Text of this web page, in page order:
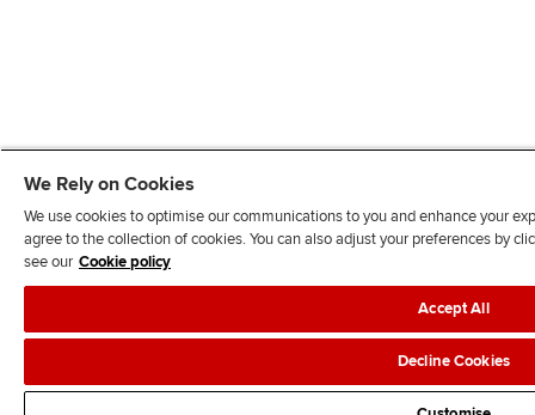
We Rely on Cookies
We use cookies to optimise our communications to you and enhance your
agree to the collection of cookies. You can also adjust your preferences by
see our Cookie policy
Accept All
Decline Cookies